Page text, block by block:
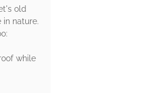
old
in nature.
while